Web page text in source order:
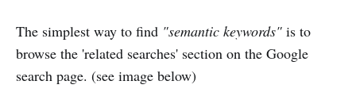
The simplest way to find "semantic keywords" is to
browse the 'related searches' section on the Google
search page. (see image below)